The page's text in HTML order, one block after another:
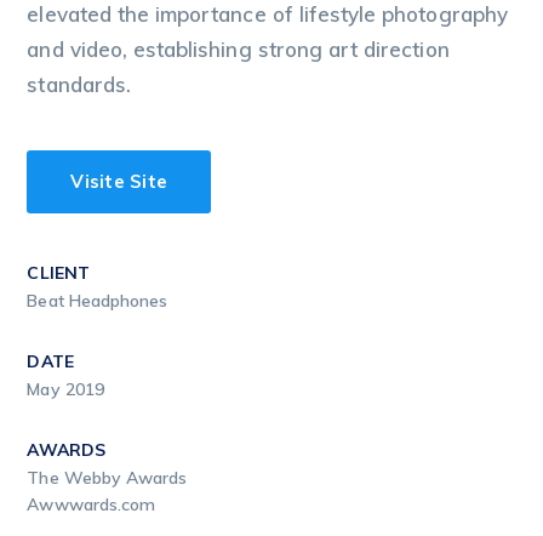
elevated the importance of lifestyle photography
and video, establishing strong art direction
standards.
Visite Site
CLIENT
Beat Headphones
DATE
May 2019
AWARDS
The Webby Awards
Awwwards.com